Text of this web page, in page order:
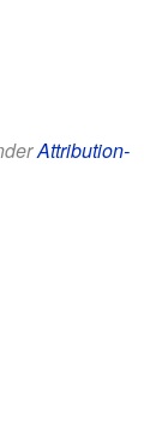
Attribution-